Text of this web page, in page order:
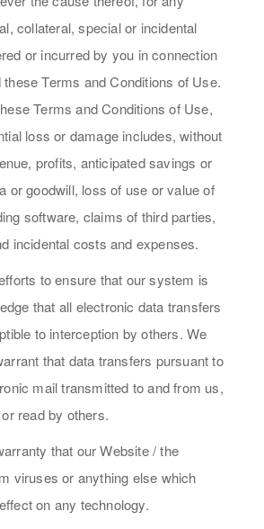
collateral, special or incidental
or incurred by you in connection
Terms and Conditions of Use.
Terms and Conditions of Use,
loss or damage includes, without
profits, anticipated savings or
or goodwill, loss of use or value of
software, claims of third parties,
incidental costs and expenses.
to ensure that our system is
that all electronic data transfers
to interception by others. We
that data transfers pursuant to
mail transmitted to and from us,
read by others.
that our Website / the
viruses or anything else which
on any technology.